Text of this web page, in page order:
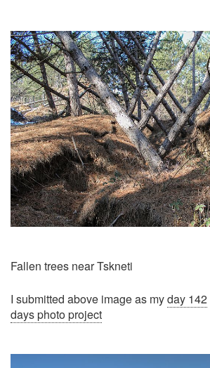
Fallen trees near Tskneti
I submitted above image as myday 142
days photo project